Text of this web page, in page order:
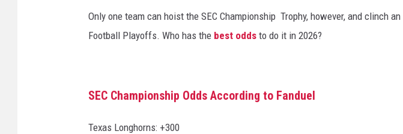
Only one team can hoist the SEC Championship Trophy, however, and clinch
Football Playoffs. Who has the best odds to do it in 2026?
SEC Championship Odds According to Fanduel
Texas Longhorns: +300